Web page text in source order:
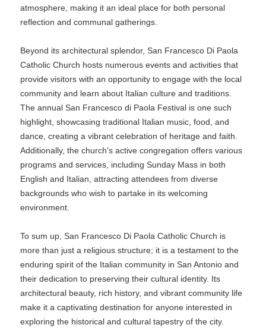
atmosphere, making it an ideal place for both personal
reflection and communal gatherings.
Beyond its architectural splendor, San Francesco Di Paola
Catholic Church hosts numerous events and activities that
provide visitors with an opportunity to engage with the local
community and learn about Italian culture and traditions.
The annual San Francesco di Paola Festival is one such
highlight, showcasing traditional Italian music, food, and
dance, creating a vibrant celebration of heritage and faith.
Additionally, the church's active congregation offers various
programs and services, including Sunday Mass in both
English and Italian, attracting attendees from diverse
backgrounds who wish to partake in its welcoming
environment.
To sum up, San Francesco Di Paola Catholic Church is
more than just a religious structure; it is a testament to the
enduring spirit of the Italian community in San Antonio and
their dedication to preserving their cultural identity. Its
architectural beauty, rich history, and vibrant community life
make it a captivating destination for anyone interested in
exploring the historical and cultural tapestry of the city.